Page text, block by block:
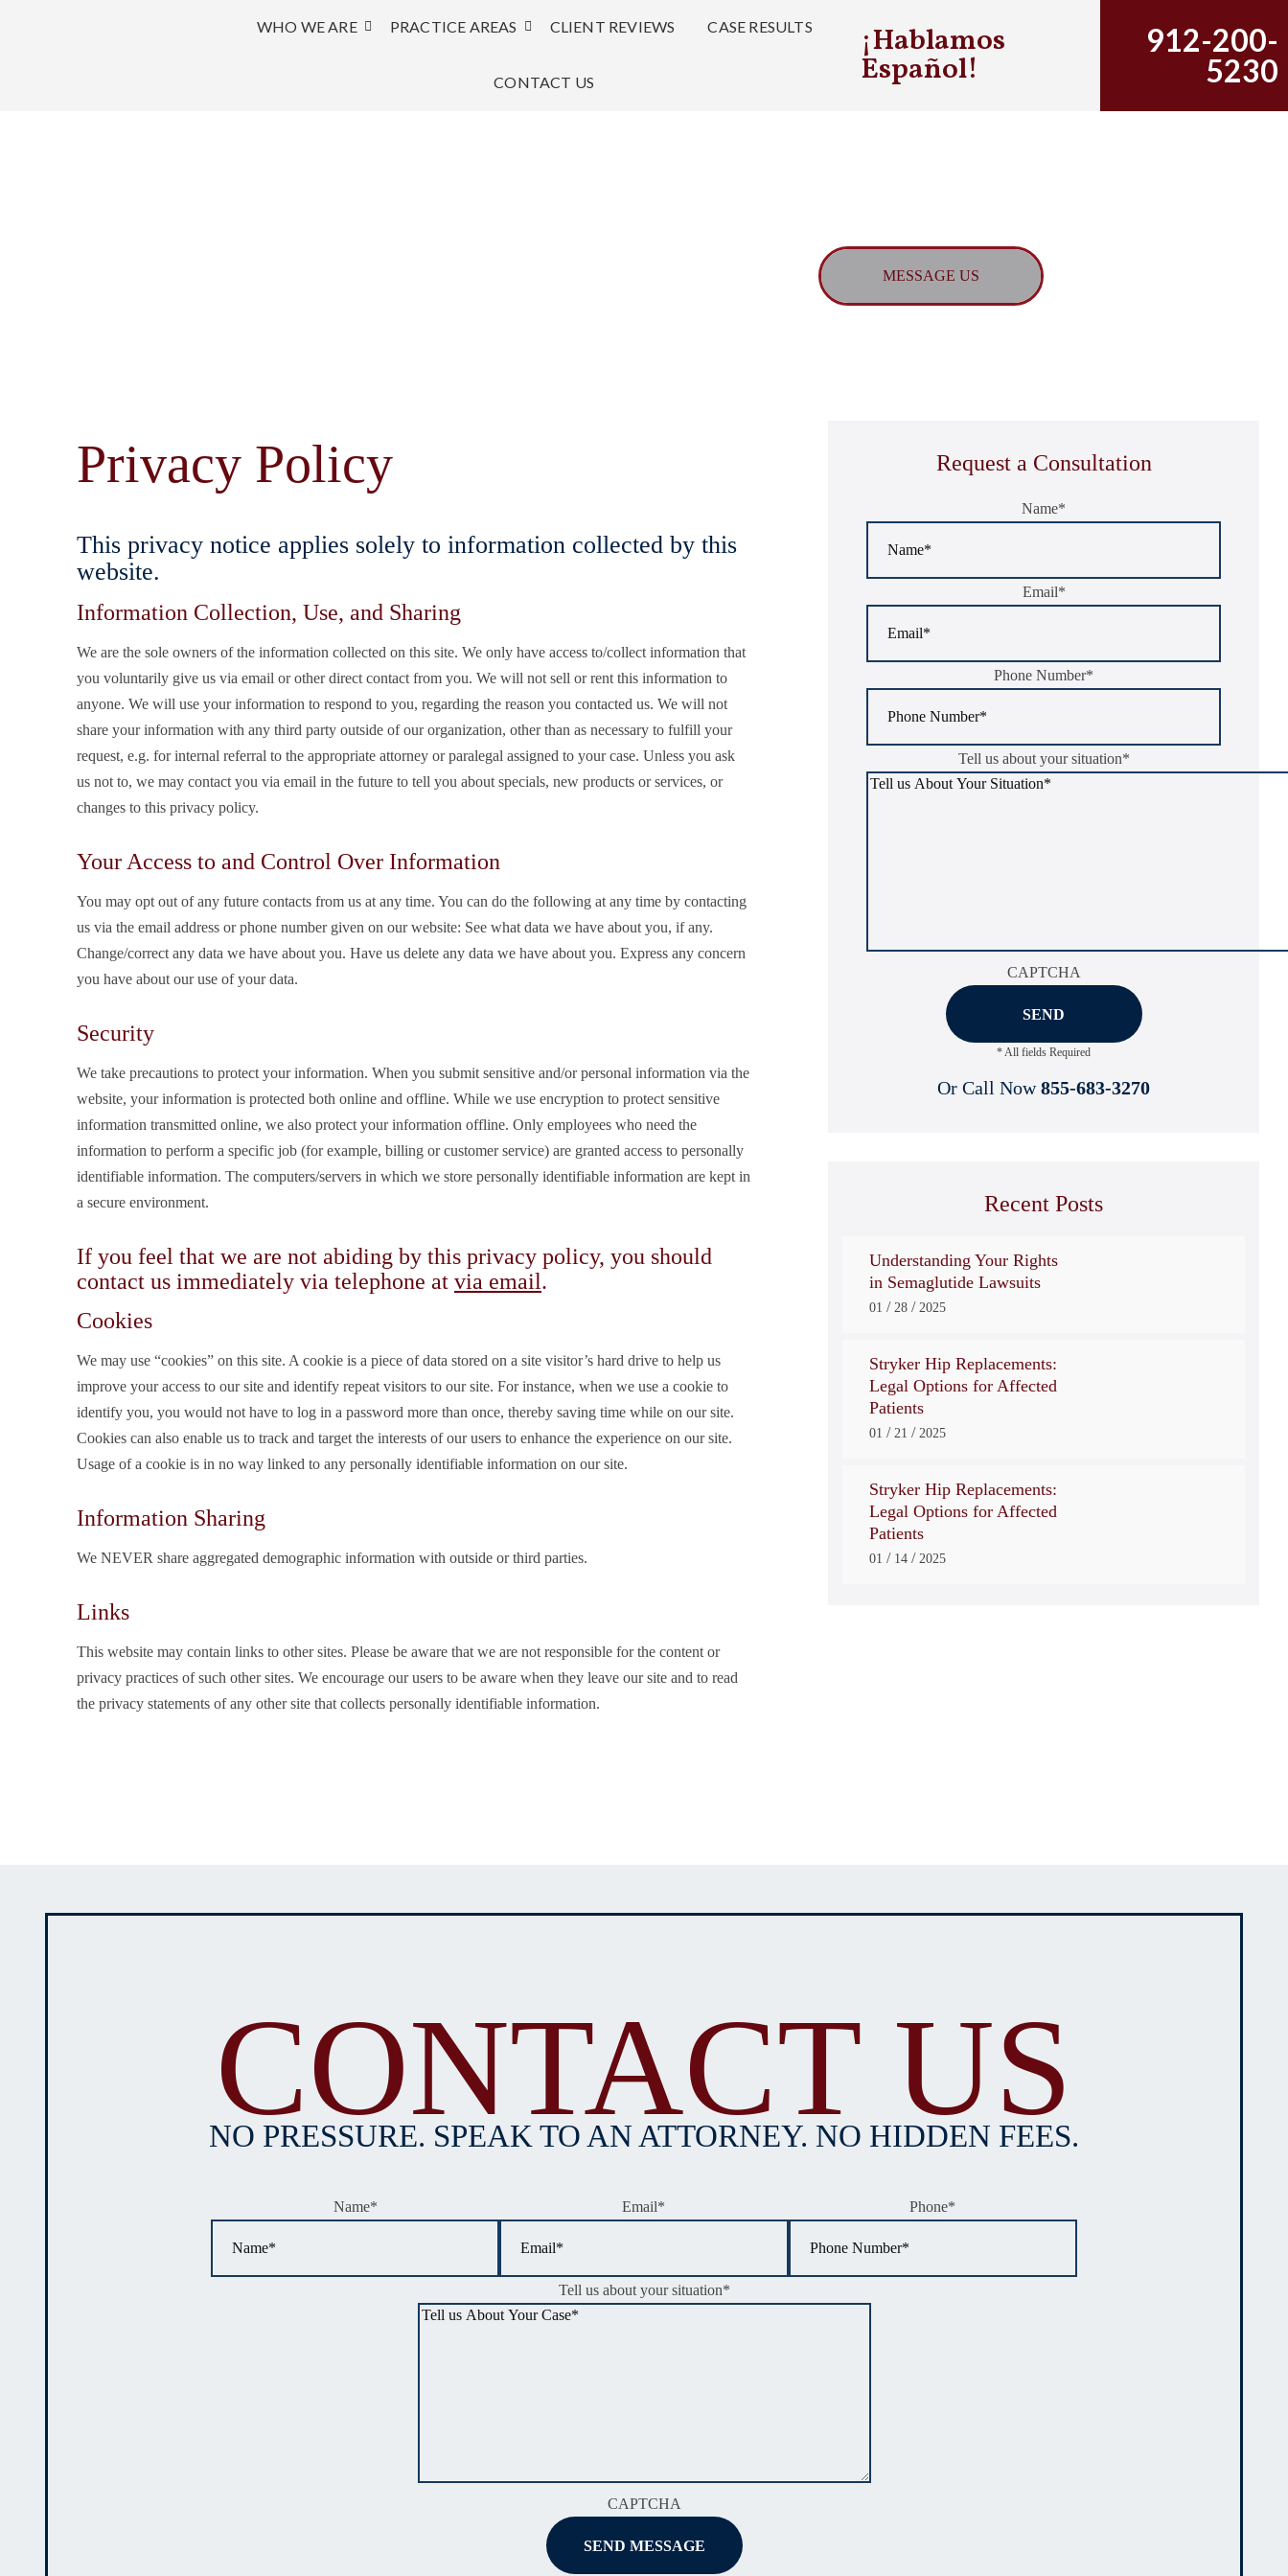
WHO WE ARE PRACTICE AREAS CLIENT REVIEWS CASE RESULTS
CONTACT US
¡Hablamos
Español!
912-200-
5230
MESSAGE US
Privacy Policy
This privacy notice applies solely to information collected by this
website.
Information Collection, Use, and Sharing
We are the sole owners of the information collected on this site. We only have access to/collect information that
you voluntarily give us via email or other direct contact from you. We will not sell or rent this information to
anyone. We will use your information to respond to you, regarding the reason you contacted us. We will not
share your information with any third party outside of our organization, other than as necessary to fulfill your
request, e.g. for internal referral to the appropriate attorney or paralegal assigned to your case. Unless you ask
us not to, we may contact you via email in the future to tell you about specials, new products or services, or
changes to this privacy policy.
Your Access to and Control Over Information
You may opt out of any future contacts from us at any time. You can do the following at any time by contacting
us via the email address or phone number given on our website: See what data we have about you, if any.
Change/correct any data we have about you. Have us delete any data we have about you. Express any concern
you have about our use of your data.
Security
We take precautions to protect your information. When you submit sensitive and/or personal information via the
website, your information is protected both online and offline. While we use encryption to protect sensitive
information transmitted online, we also protect your information offline. Only employees who need the
information to perform a specific job (for example, billing or customer service) are granted access to personally
identifiable information. The computers/servers in which we store personally identifiable information are kept in
a secure environment.
If you feel that we are not abiding by this privacy policy, you should
contact us immediately via telephone at via email.
Cookies
We may use “cookies” on this site. A cookie is a piece of data stored on a site visitor’s hard drive to help us
improve your access to our site and identify repeat visitors to our site. For instance, when we use a cookie to
identify you, you would not have to log in a password more than once, thereby saving time while on our site.
Cookies can also enable us to track and target the interests of our users to enhance the experience on our site.
Usage of a cookie is in no way linked to any personally identifiable information on our site.
Information Sharing
We NEVER share aggregated demographic information with outside or third parties.
Links
This website may contain links to other sites. Please be aware that we are not responsible for the content or
privacy practices of such other sites. We encourage our users to be aware when they leave our site and to read
the privacy statements of any other site that collects personally identifiable information.
Request a Consultation
Name*
Email*
Phone Number*
Tell us about your situation*
CAPTCHA
* All fields Required
Or Call Now 855-683-3270
Recent Posts
Understanding Your Rights
in Semaglutide Lawsuits
01 / 28 / 2025
Stryker Hip Replacements:
Legal Options for Affected
Patients
01 / 21 / 2025
Stryker Hip Replacements:
Legal Options for Affected
Patients
01 / 14 / 2025
CONTACT US
NO PRESSURE. SPEAK TO AN ATTORNEY. NO HIDDEN FEES.
Name* Email* Phone*
Tell us about your situation*
CAPTCHA